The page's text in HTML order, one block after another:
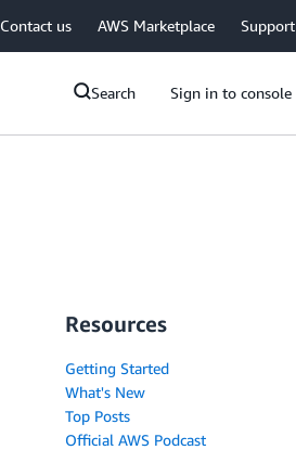
Contact us AWS Marketplace Support
Search Sign in to console
Resources
Getting Started
What's New
Top Posts
Official AWS Podcast